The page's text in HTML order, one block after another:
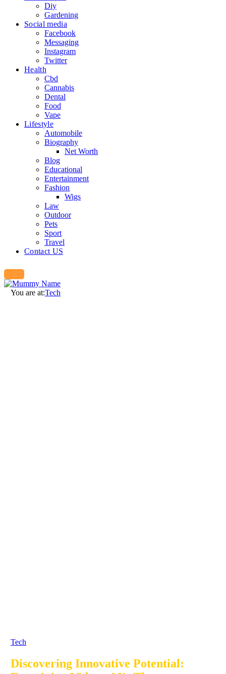
Diy
Gardening
Social media
Facebook
Messaging
Instagram
Twitter
Health
Cbd
Cannabis
Dental
Food
Vape
Lifestyle
Automobile
Biography
Net Worth
Blog
Educational
Entertainment
Fashion
Wigs
Law
Outdoor
Pets
Sport
Travel
Contact US
You are at:Tech
Tech
Discovering Innovative Potential: